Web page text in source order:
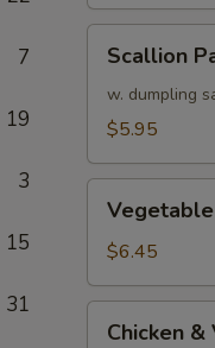
7
19
3
15
31
Pancake
Scallion
w. dumpling
$5.95
Tempura
(APP)
$6.45
Chicken